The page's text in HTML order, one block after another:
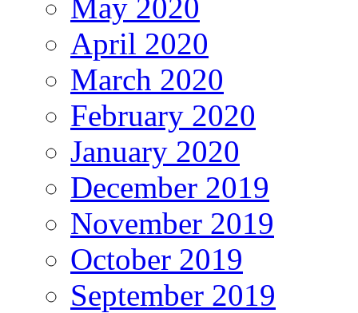
May 2020
April 2020
March 2020
February 2020
January 2020
December 2019
November 2019
October 2019
September 2019